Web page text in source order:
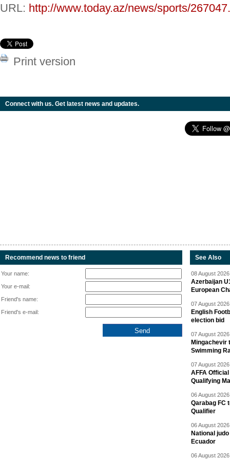
URL: http://www.today.az/news/sports/
Print version
Connect with us. Get latest news and updates.
Recommend news to friend
Your name:
Your e-mail:
Friend's name:
Friend's e-mail:
See Also
08 August
Azerbaijan
European
07 August
English
election bid
07 August
Mingachevir
Swimming
07 August
AFFA
Qualifying
06 August
Qarabag FC
Qualifier
06 August
National
Ecuador
06 August